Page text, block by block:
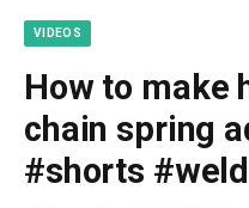
VIDEOS
How to make
chain spring
#shorts